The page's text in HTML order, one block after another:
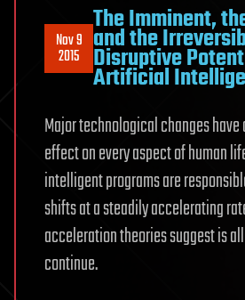
Nov 9
2015
The Imminent,
and the
Disruptive
Artificial
Major technological changes
effect on every aspect of human
intelligent programs are
shifts at a steadily accelerating
acceleration theories suggest is
continue.